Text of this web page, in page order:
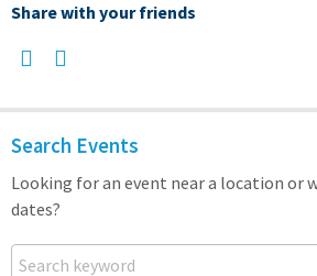
Share with your friends
Search Events
Looking for an event near a location or
dates?
Search keyword